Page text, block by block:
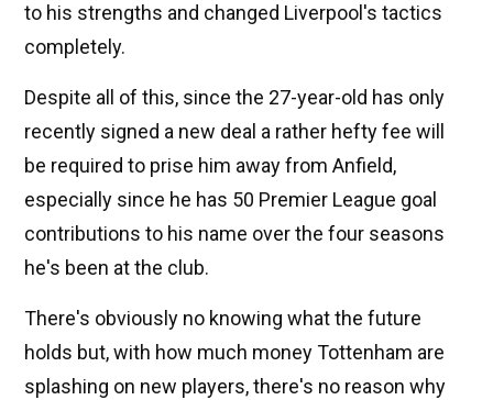
to his strengths and changed Liverpool's tactics
completely.
Despite all of this, since the 27-year-old has only
recently signed a new deal a rather hefty fee will
be required to prise him away from Anfield,
especially since he has 50 Premier League goal
contributions to his name over the four seasons
he's been at the club.
There's obviously no knowing what the future
holds but, with how much money Tottenham are
splashing on new players, there's no reason why